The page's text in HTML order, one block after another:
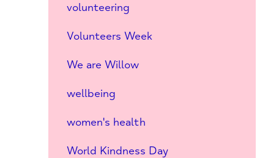
volunteering
Volunteers Week
We are Willow
wellbeing
women's health
World Kindness Day